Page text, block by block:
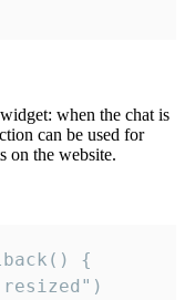
when the chat is
can be used for
on the website.
{